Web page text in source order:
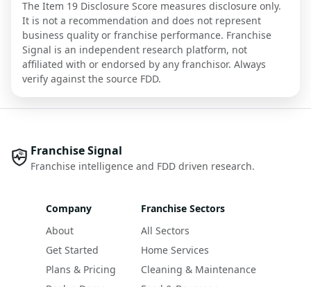
The Item 19 Disclosure Score measures disclosure only.
It is not a recommendation and does not represent
business quality or franchise performance. Franchise
Signal is an independent research platform, not
affiliated with or endorsed by any franchisor. Always
verify against the source FDD.
Franchise Signal
Franchise intelligence and FDD driven research.
Company
About
Get Started
Plans & Pricing
Franchise Sectors
All Sectors
Home Services
Cleaning & Maintenance